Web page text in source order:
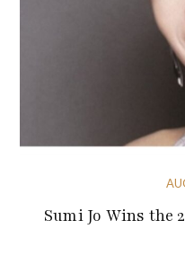
Sumi Jo Wins the